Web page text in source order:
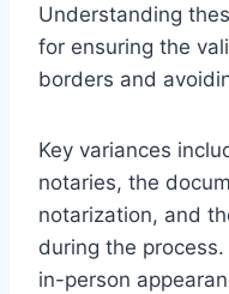
Understanding
for ensuring the
borders and
Key variances
notaries, the
notarization, and
during the
in-person